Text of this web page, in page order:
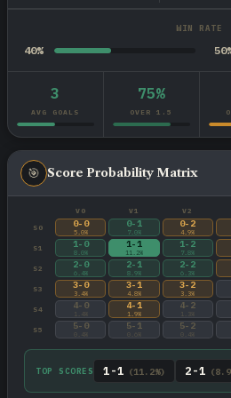
WIN RATE
40%
3
AVG GOALS
75%
OVER 1.5
🎯 Score Probability Matrix
V0 V1 V2
S0
0-0
5.0%
0-1
7.0%
0-2
4.9%
S1 1-0
8.0%
1-1
11.2%
1-2
7.8%
S2 2-0
6.4%
2-1
8.9%
2-2
6.3%
S3 3-0
3.4%
3-1
4.8%
3-2
3.3%
S4 4-0
1.4%
4-1
1.9%
4-2
1.3%
S5 5-0
0.4%
5-1
0.6%
5-2
0.4%
TOP SCORES 1-1 (11.2%) 2-1